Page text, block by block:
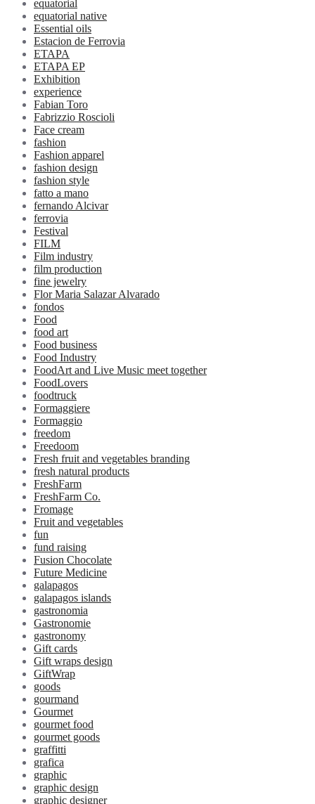
equatorial
equatorial native
Essential oils
Estacion de Ferrovia
ETAPA
ETAPA EP
Exhibition
experience
Fabian Toro
Fabrizzio Roscioli
Face cream
fashion
Fashion apparel
fashion design
fashion style
fatto a mano
fernando Alcivar
ferrovia
Festival
FILM
Film industry
film production
fine jewelry
Flor Maria Salazar Alvarado
fondos
Food
food art
Food business
Food Industry
FoodArt and Live Music meet together
FoodLovers
foodtruck
Formaggiere
Formaggio
freedom
Freedoom
Fresh fruit and vegetables branding
fresh natural products
FreshFarm
FreshFarm Co.
Fromage
Fruit and vegetables
fun
fund raising
Fusion Chocolate
Future Medicine
galapagos
galapagos islands
gastronomia
Gastronomie
gastronomy
Gift cards
Gift wraps design
GiftWrap
goods
gourmand
Gourmet
gourmet food
gourmet goods
graffitti
grafica
graphic
graphic design
graphic designer